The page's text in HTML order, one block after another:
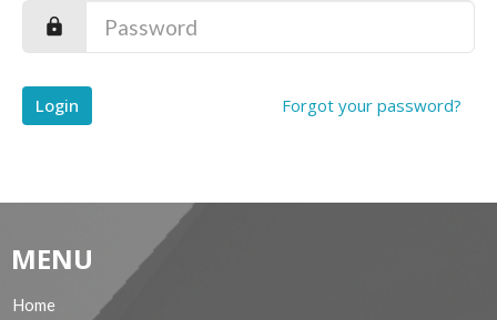
Login Forgot your password?
MENU
Home